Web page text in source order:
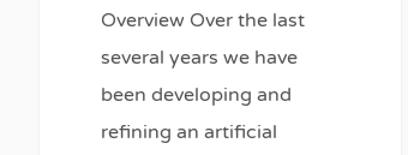
Overview Over the last
several years we have
been developing and
refining an artificial